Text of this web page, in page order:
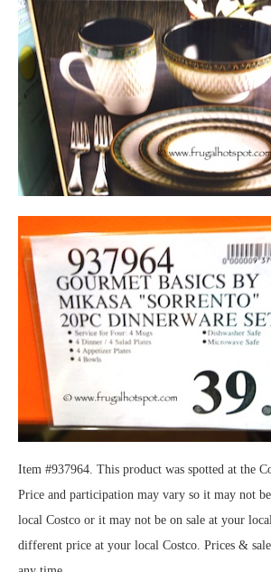
Item #937964. This product was spotted at the
Price and participation may vary so it may not
local Costco or it may not be on sale at your
different price at your local Costco. Prices &